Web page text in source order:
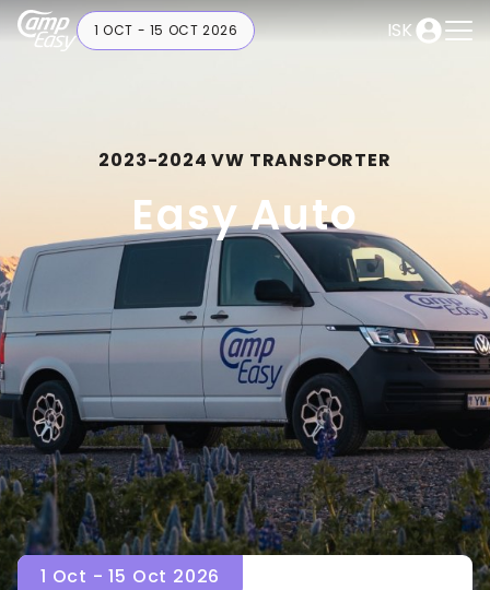
ISK
1 OCT - 15 OCT 2026
2023-2024 VW TRANSPORTER
Easy Auto
1 Oct - 15 Oct 2026